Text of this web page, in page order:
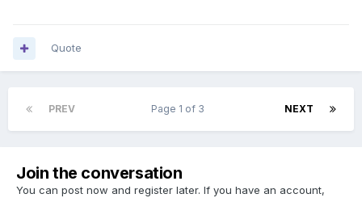
Quote
PREV NEXT
Page 1 of 3
Join the conversation
You can post now and register later. If you have an account,